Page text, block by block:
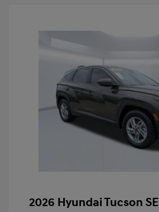
2026 Hyundai Tucson SE